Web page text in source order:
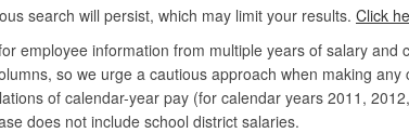
search will persist, which may limit your results. Click
employee information from multiple years of salary
so we urge a cautious approach when making
of calendar-year pay (for calendar years 2011,
does not include school district salaries.